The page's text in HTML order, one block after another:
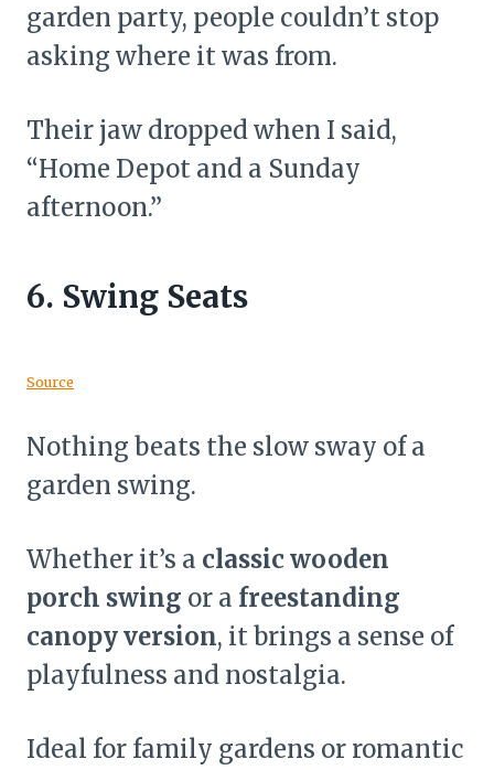
garden party, people couldn’t stop
asking where it was from.
Their jaw dropped when I said,
“Home Depot and a Sunday
afternoon.”
6. Swing Seats
Source
Nothing beats the slow sway of a
garden swing.
Whether it’s a classic wooden
porch swing or a freestanding
canopy version, it brings a sense of
playfulness and nostalgia.
Ideal for family gardens or romantic